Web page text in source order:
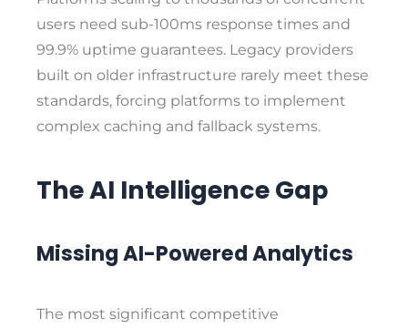
users need sub-100ms response times and
99.9% uptime guarantees. Legacy providers
built on older infrastructure rarely meet these
standards, forcing platforms to implement
complex caching and fallback systems.
The AI Intelligence Gap
Missing AI-Powered Analytics
The most significant competitive